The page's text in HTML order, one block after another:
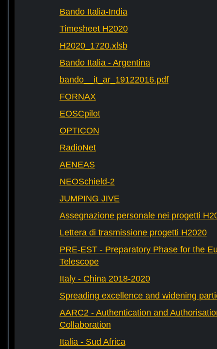
Bando Italia-India
Timesheet H2020
H2020_1720.xlsb
Bando Italia - Argentina
bando__it_ar_19122016.pdf
FORNAX
EOSCpilot
OPTICON
RadioNet
AENEAS
NEOSchield-2
JUMPING JIVE
Assegnazione personale nei progetti
Lettera di trasmissione progetti H2020
PRE-EST - Preparatory Phase for the
Telescope
Italy - China 2018-2020
Spreading excellence and widening
AARC2 - Authentication and
Collaboration
Italia - Sud Africa